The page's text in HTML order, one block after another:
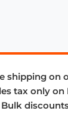
shipping on
tax only
Bulk